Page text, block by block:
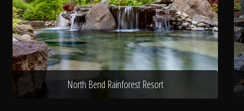
North Bend Rainforest Resort